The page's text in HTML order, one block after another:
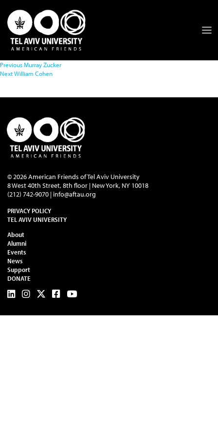
PreviousMurray Zucker
NextWilliam Cohen
© 2026 American Friends of Tel Aviv University
8 West 40th Street, 8th floor | New York, NY 10018
(212) 742-9070 | info@aftau.org
PRIVACY POLICY
TEL AVIV UNIVERSITY
About
Alumni
Events
News
Support
DONATE